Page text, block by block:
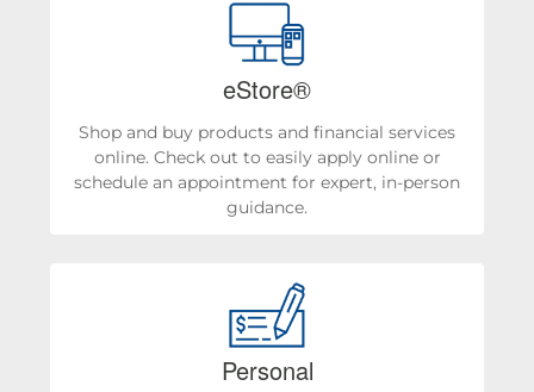
eStore®
Shop and buy products and financial services
online. Check out to easily apply online or
schedule an appointment for expert, in-person
guidance.
Personal